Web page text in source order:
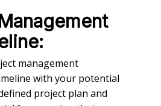
management
with your potential
project plan and